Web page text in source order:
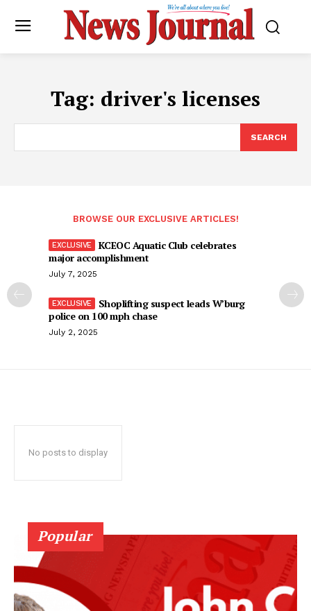
Tag: driver's licenses
SEARCH
BROWSE OUR EXCLUSIVE ARTICLES!
KCEOC Aquatic Club celebrates
major accomplishment
July 7, 2025
Shoplifting suspect leads W’burg
police on 100 mph chase
July 2, 2025
No posts to display
Popular